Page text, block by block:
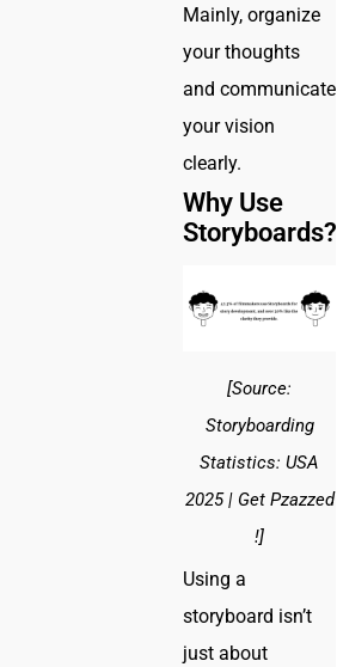
Mainly, organize
your thoughts
and communicate
your vision
clearly.
Why Use
Storyboards?
[Source:
Storyboarding
Statistics: USA
2025 | Get Pzazzed
!]
Using a
storyboard isn’t
just about